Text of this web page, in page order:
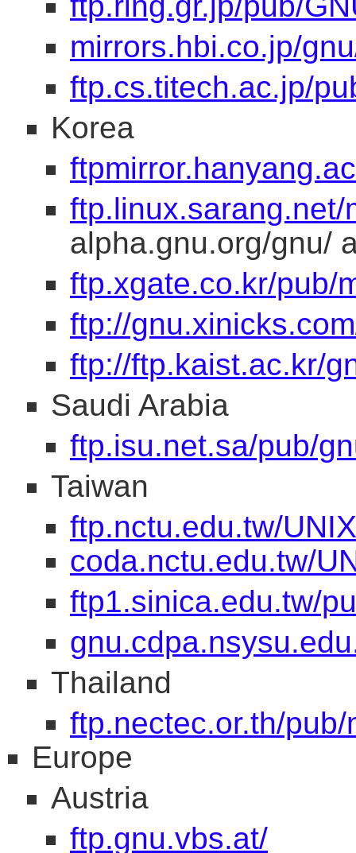
mirrors.hbi.co.jp/
ftp.cs.titech.ac.jp/
Korea
ftp.linux.sarang.net/
alpha.gnu.org/gnu/
ftp.xgate.co.kr/pub/
ftp://
ftp://ftp.kaist.ac.kr/
Saudi Arabia
ftp.isu.net.sa/pub/
Taiwan
ftp.nctu.edu.tw/
coda.nctu.edu.tw/
ftp1.sinica.edu.tw/
Thailand
ftp.nectec.or.th/
Europe
Austria
ftp.gnu.vbs.at/